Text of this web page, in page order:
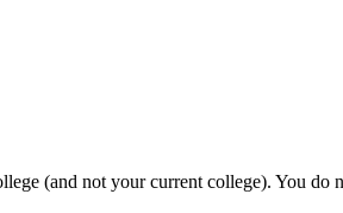
(and not your current college). You do